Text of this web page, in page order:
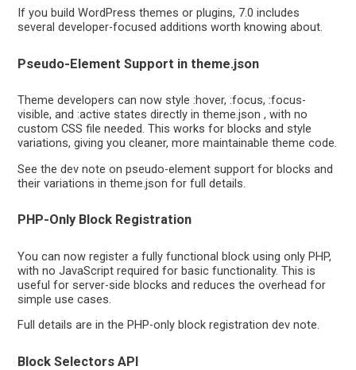
If you build WordPress themes or plugins, 7.0 includes
several developer-focused additions worth knowing about.
Pseudo-Element Support in theme.json
Theme developers can now style :hover, :focus, :focus-
visible, and :active states directly in theme.json , with no
custom CSS file needed. This works for blocks and style
variations, giving you cleaner, more maintainable theme code.
See the dev note on pseudo-element support for blocks and
their variations in theme.json for full details.
PHP-Only Block Registration
You can now register a fully functional block using only PHP,
with no JavaScript required for basic functionality. This is
useful for server-side blocks and reduces the overhead for
simple use cases.
Full details are in the PHP-only block registration dev note.
Block Selectors API